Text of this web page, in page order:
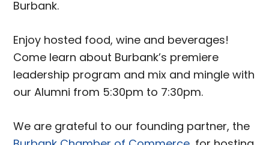
Burbank.
Enjoy hosted food, wine and beverages!
Come learn about Burbank’s premiere
leadership program and mix and mingle with
our Alumni from 5:30pm to 7:30pm.
We are grateful to our founding partner, the